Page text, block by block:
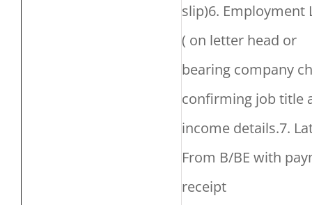
slip)6. Employment
( on letter head or
bearing company
confirming job title
income details.7.
From B/BE with
receipt